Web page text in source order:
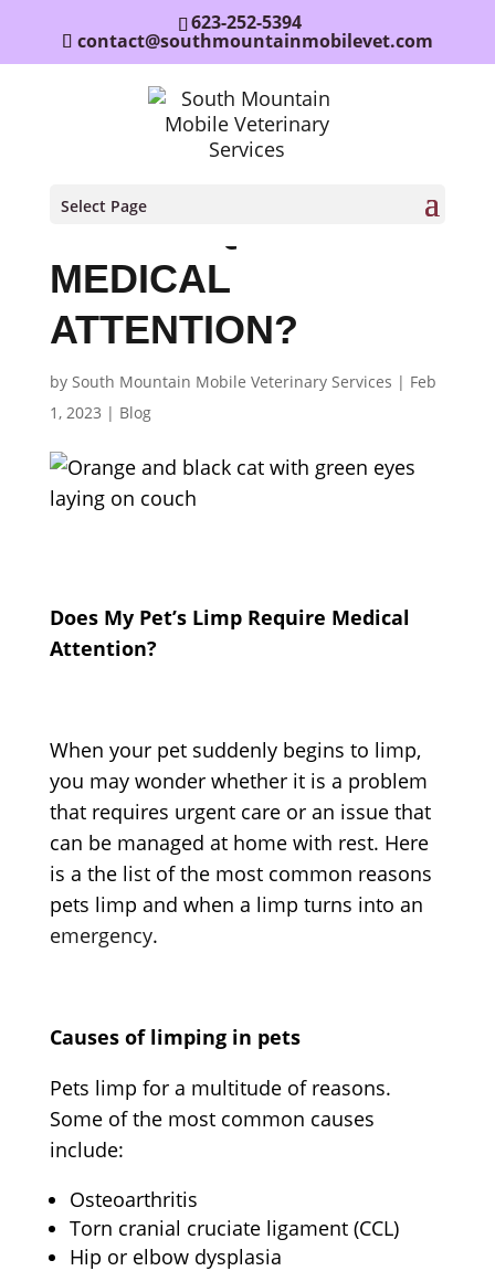
623-252-5394
contact@southmountainmobilevet.com
Select Page
LIMP REQUIRE
MEDICAL
ATTENTION?
by South Mountain Mobile Veterinary Services | Feb
1, 2023 | Blog
Does My Pet’s Limp Require Medical
Attention?
When your pet suddenly begins to limp,
you may wonder whether it is a problem
that requires urgent care or an issue that
can be managed at home with rest. Here
is a the list of the most common reasons
pets limp and when a limp turns into an
emergency.
Causes of limping in pets
Pets limp for a multitude of reasons.
Some of the most common causes
include:
Osteoarthritis
Torn cranial cruciate ligament (CCL)
Hip or elbow dysplasia